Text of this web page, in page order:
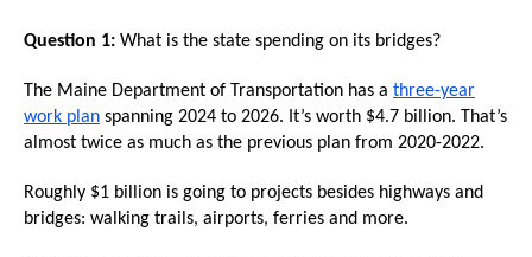
will
open
main
level
menus
and
Question 1: What is the state spending on its bridges?
The Maine Department of Transportation has a three-year
work plan spanning 2024 to 2026. It’s worth $4.7 billion. That’s
almost twice as much as the previous plan from 2020-2022.
Roughly $1 billion is going to projects besides highways and
bridges: walking trails, airports, ferries and more.